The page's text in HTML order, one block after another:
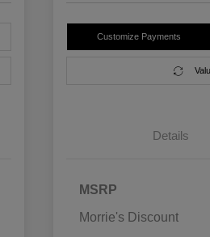
Customize Payments
Details
MSRP
Morrie's Discount